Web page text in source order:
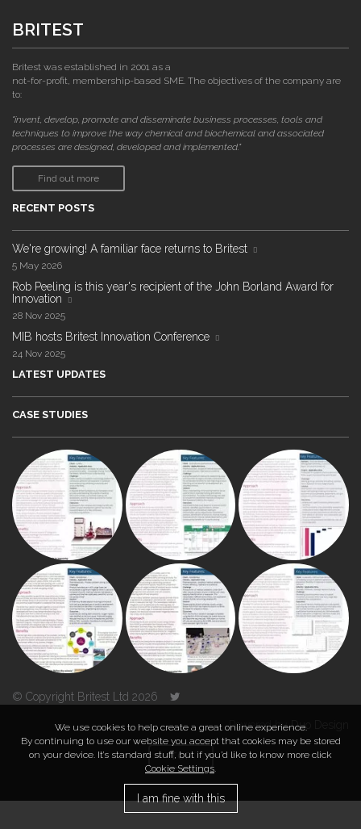
BRITEST
Britest was established in 2001 as a
not-for-profit, membership-based SME. The objectives of the company are
to:
"invent, develop, promote and disseminate business processes, tools and
techniques to improve the way chemical and biochemical and associated
processes are designed, developed and implemented."
Find out more
RECENT POSTS
We're growing! A familiar face returns to Britest
5 May 2026
Rob Peeling is this year's recipient of the John Borland Award for
Innovation
28 Nov 2025
MIB hosts Britest Innovation Conference
24 Nov 2025
LATEST UPDATES
CASE STUDIES
© Copyright Britest Ltd 2026
Powered byDuo Design
TOP
We use cookies to help create a great online experience.
By continuing to use our website you accept that cookies may be stored
on your device. It’s standard stuff, but if you’d like to know more click
Cookie Settings.
I am fine with this